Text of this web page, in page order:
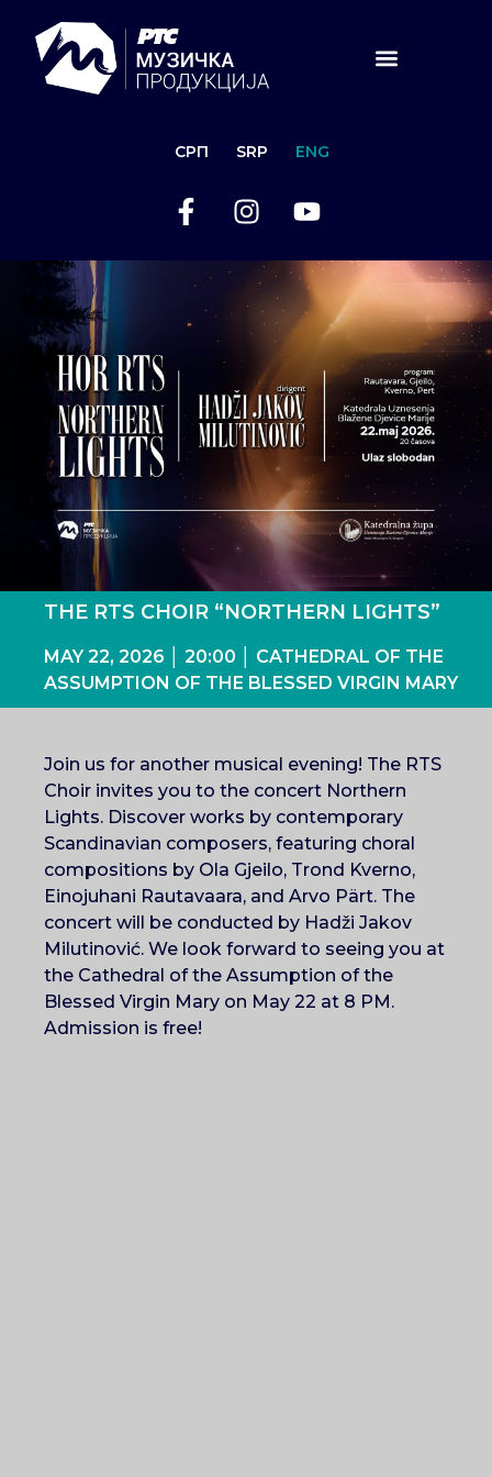
СРП SRP ENG
THE RTS CHOIR “NORTHERN LIGHTS”
MAY 22, 2026 │ 20:00 │ CATHEDRAL OF THE
ASSUMPTION OF THE BLESSED VIRGIN MARY
Join us for another musical evening! The RTS
Choir invites you to the concert Northern
Lights. Discover works by contemporary
Scandinavian composers, featuring choral
compositions by Ola Gjeilo, Trond Kverno,
Einojuhani Rautavaara, and Arvo Pärt. The
concert will be conducted by Hadži Jakov
Milutinović. We look forward to seeing you at
the Cathedral of the Assumption of the
Blessed Virgin Mary on May 22 at 8 PM.
Admission is free!